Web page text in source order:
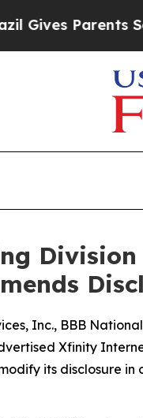
Parents Social
Inc., BBB
Xfinity
its disclosure